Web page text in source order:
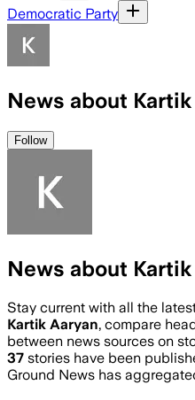
Democratic Party
News about
Follow
News about
Stay current with all the
Kartik Aaryan, compare
between news sources on
37 stories have been
Ground News has